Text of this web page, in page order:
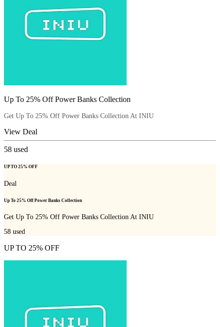
Up To 25% Off Power Banks Collection
Get Up To 25% Off Power Banks Collection At INIU
View Deal
58 used
UP TO 25% OFF
Deal
Up To 25% Off Power Banks Collection
Get Up To 25% Off Power Banks Collection At INIU
58 used
UP TO 25% OFF